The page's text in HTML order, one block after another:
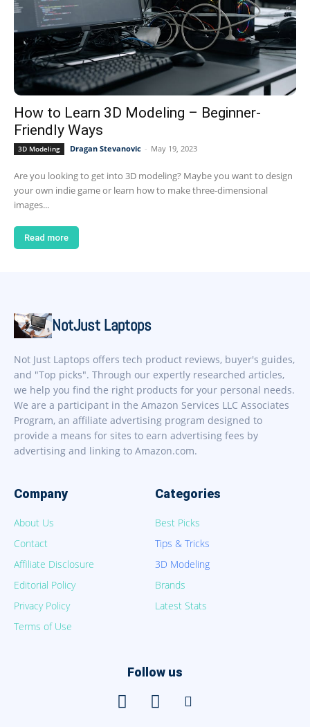
How to Learn 3D Modeling – Beginner-
Friendly Ways
3D Modeling Dragan Stevanovic - May 19, 2023
Are you looking to get into 3D modeling? Maybe you want to design
your own indie game or learn how to make three-dimensional
images...
Read more
NotJust Laptops
Not Just Laptops offers tech product reviews, buyer's guides,
and "Top picks". Through our expertly researched articles,
we help you find the right products for your personal needs.
We are a participant in the Amazon Services LLC Associates
Program, an affiliate advertising program designed to
provide a means for sites to earn advertising fees by
advertising and linking to Amazon.com.
Company
About Us
Contact
Affiliate Disclosure
Editorial Policy
Privacy Policy
Terms of Use
Categories
Best Picks
Tips & Tricks
3D Modeling
Brands
Latest Stats
Follow us